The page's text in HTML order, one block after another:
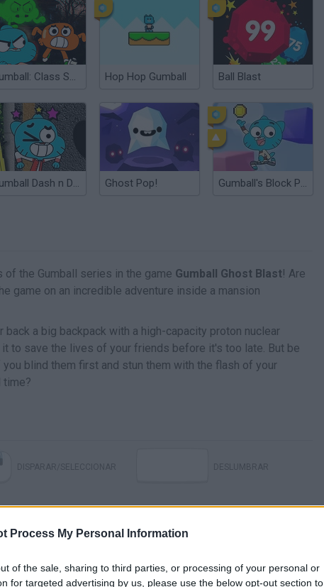
Process My Personal Information
of the sale, sharing to third parties, or processing of your personal or
for targeted advertising by us, please use the below opt-out section to
Gumball: Class Spirits Hop Hop Gumball Ball Blast
Gumball Dash n Dodge Ghost Pop! Gumball's Block Party
the Gumball series in the game Gumball Ghost Blast! Are
game on an incredible adventure inside a mansion
a big backpack with a high-capacity proton nuclear
to save the lives of your friends before it's too late. But be
blind them first and stun them with the flash of your
time?